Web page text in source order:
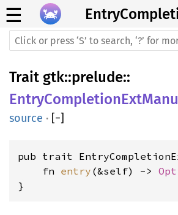
☰
Trait gtk::prelude::
source · [−]
pub trait
    fn
entry (&self) ->
}